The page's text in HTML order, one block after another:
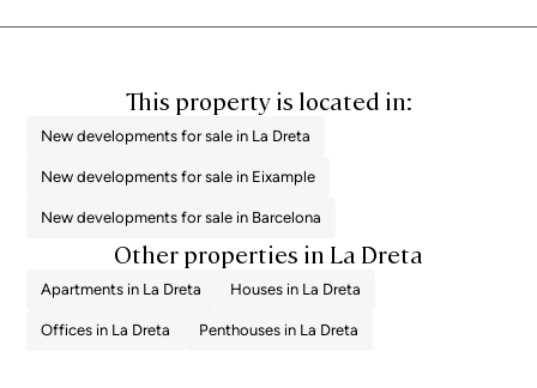
This property is located in:
New developments for sale in La Dreta
New developments for sale in Eixample
New developments for sale in Barcelona
Other properties in La Dreta
Apartments in La Dreta Houses in La Dreta
Offices in La Dreta Penthouses in La Dreta